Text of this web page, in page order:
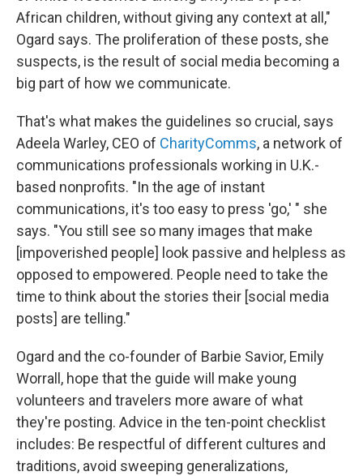
African children, without giving any context at all,"
Ogard says. The proliferation of these posts, she
suspects, is the result of social media becoming a
big part of how we communicate.
That's what makes the guidelines so crucial, says
Adeela Warley, CEO of CharityComms, a network of
communications professionals working in U.K.-
based nonprofits. "In the age of instant
communications, it's too easy to press 'go,' " she
says. "You still see so many images that make
[impoverished people] look passive and helpless as
opposed to empowered. People need to take the
time to think about the stories their [social media
posts] are telling."
Ogard and the co-founder of Barbie Savior, Emily
Worrall, hope that the guide will make young
volunteers and travelers more aware of what
they're posting. Advice in the ten-point checklist
includes: Be respectful of different cultures and
traditions, avoid sweeping generalizations,